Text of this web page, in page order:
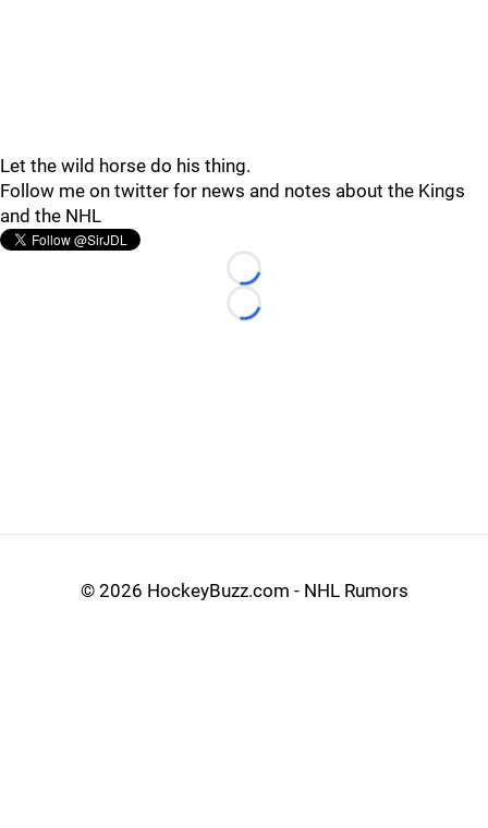
Let the wild horse do his thing.
Follow me on twitter for news and notes about the Kings
and the NHL
Loading...
Loading...
© 2026 HockeyBuzz.com - NHL Rumors